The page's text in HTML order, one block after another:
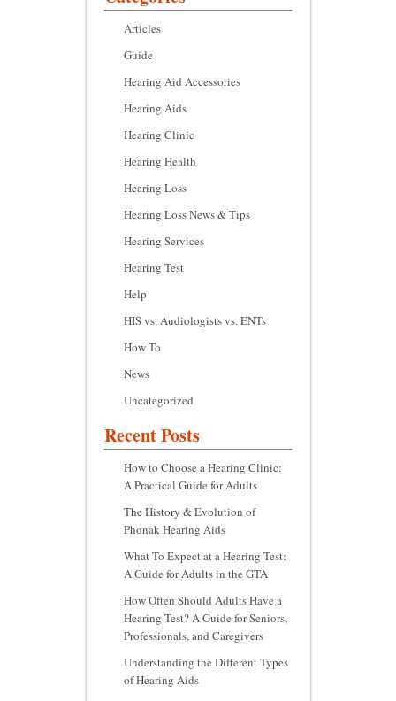
Articles
Guide
Hearing Aid Accessories
Hearing Aids
Hearing Clinic
Hearing Health
Hearing Loss
Hearing Loss News & Tips
Hearing Services
Hearing Test
Help
HIS vs. Audiologists vs. ENTs
How To
News
Uncategorized
Recent Posts
How to Choose a Hearing Clinic:
A Practical Guide for Adults
The History & Evolution of
Phonak Hearing Aids
What To Expect at a Hearing Test:
A Guide for Adults in the GTA
How Often Should Adults Have a
Hearing Test? A Guide for Seniors,
Professionals, and Caregivers
Understanding the Different Types
of Hearing Aids